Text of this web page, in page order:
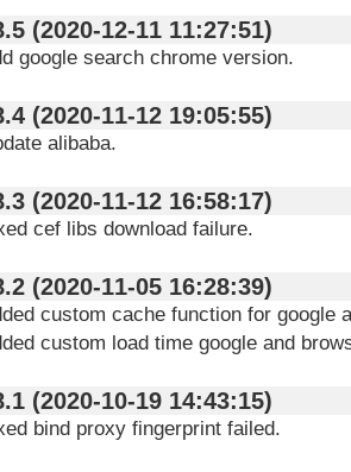
V1.8.5 (2020-12-11 11:27:51)
google search chrome version.
V1.8.4 (2020-11-12 19:05:55)
alibaba.
V1.8.3 (2020-11-12 16:58:17)
cef libs download failure.
V1.8.2 (2020-11-05 16:28:39)
custom cache function for google
custom load time google and
V1.8.1 (2020-10-19 14:43:15)
bind proxy fingerprint failed.